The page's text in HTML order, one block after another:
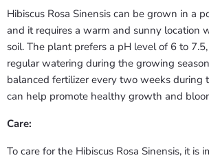
Hibiscus Rosa Sinensis can be grown in a
and it requires a warm and sunny location
soil. The plant prefers a pH level of 6 to
regular watering during the growing
balanced fertilizer every two weeks during
can help promote healthy growth and
Care:
To care for the Hibiscus Rosa Sinensis, it is